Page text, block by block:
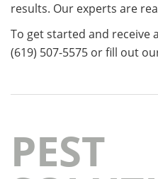
results. Our experts are
To get started and receive
(619) 507-5575 or fill out
PEST